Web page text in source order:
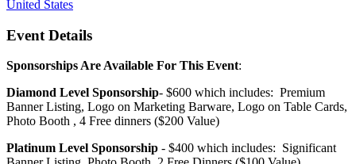
United States
Event Details
Sponsorships Are Available For This Event:
Diamond Level Sponsorship- $600 which includes: Premium
Banner Listing, Logo on Marketing Barware, Logo on Table Cards,
Photo Booth , 4 Free dinners ($200 Value)
Platinum Level Sponsorship - $400 which includes: Significant